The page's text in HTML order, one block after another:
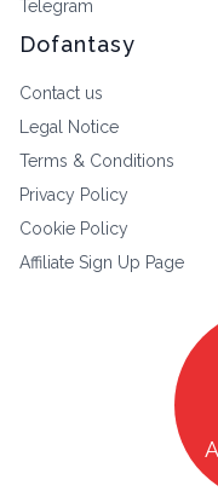
Telegram
Dofantasy
Contact us
Legal Notice
Terms & Conditions
Privacy Policy
Cookie Policy
Affiliate Sign Up Page